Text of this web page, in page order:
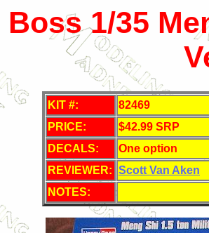
Boss 1/35
KIT #:
82469
PRICE:
$42.99 SRP
DECALS:
One option
REVIEWER: Scott Van Aken
NOTES: